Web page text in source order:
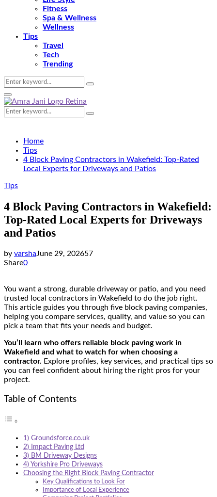
Fitness
Spa & Wellness
Wellness
Tips
Travel
Tech
Trending
Search
for:
Search
Primary
Menu
Search
for:
Search
Home
Tips
4 Block Paving Contractors in Wakefield: Top-Rated
Local Experts for Driveways and Patios
Tips
4 Block Paving Contractors in Wakefield:
Top-Rated Local Experts for Driveways
and Patios
by varshaJune 29, 202657
Share0
You want a strong, durable driveway or patio, and you need
trusted local contractors in Wakefield to do the job right.
This article guides you through five block paving companies,
helping you compare services, quality, and value so you can
pick a team that fits your needs and budget.
You’ll learn who offers reliable block paving work in
Wakefield and what to watch for when choosing a
contractor. Explore profiles, key services, and practical tips so
you can feel confident about hiring the right pros for your
project.
Table of Contents
1) Groundsforce.co.uk
2) Impact Paving Ltd
3) BM Driveway Designs
4) Yorkshire Pro Driveways
Choosing the Right Block Paving Contractor
Key Qualifications to Look For
Importance of Local Experience